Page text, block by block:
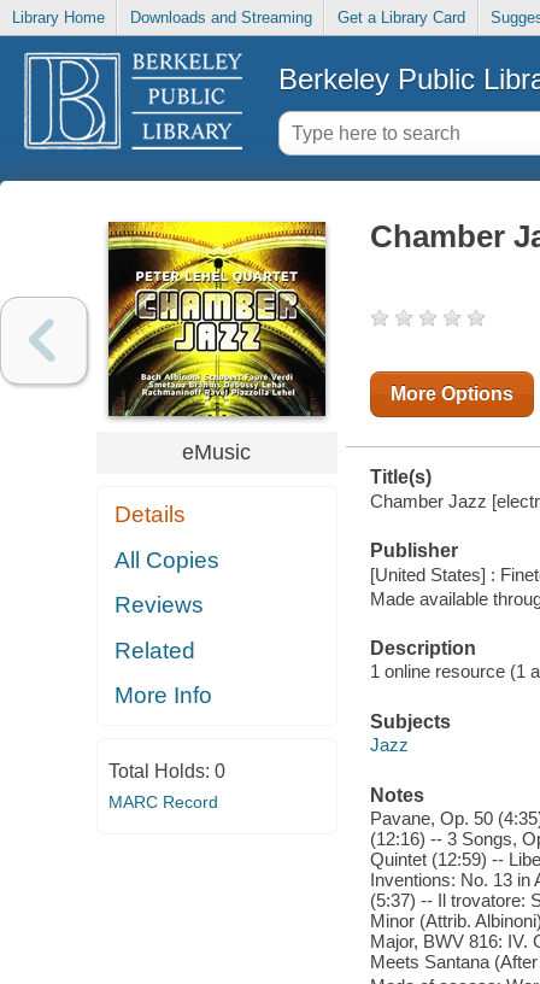
Library Home Downloads and Streaming Get a Library Card
Berkeley Public
eMusic
Details
All Copies
Reviews
Related
More Info
Total Holds: 0
MARC Record
Chamber
More Options
Title(s)
Chamber Jazz
Publisher
[United States] :
Made available
Description
1 online resource (1
Subjects
Jazz
Notes
Pavane, Op. 50
(12:16) -- 3 Songs,
Quintet (12:59) --
Inventions: No. 13 in
(5:37) -- Il trovatore:
Minor (Attrib.
Major, BWV 816: IV.
Meets Santana